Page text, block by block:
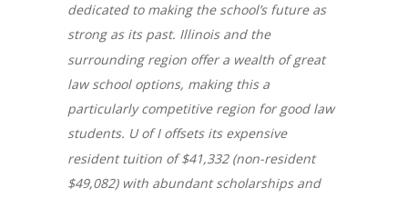
dedicated to making the school’s future as
strong as its past. Illinois and the
surrounding region offer a wealth of great
law school options, making this a
particularly competitive region for good law
students. U of I offsets its expensive
resident tuition of $41,332 (non-resident
$49,082) with abundant scholarships and